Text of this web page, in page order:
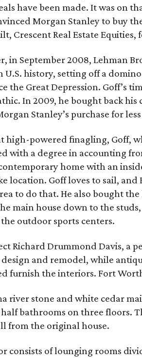
have been made. It was on
Morgan Stanley to buy
Crescent Real Estate Equities,
in September 2008, Lehman
U.S. history, setting off a
the Great Depression. Goff’s
In 2009, he bought back
Stanley’s purchase for
high-powered finagling, Goff,
with a degree in accounting
home with an
location. Goff loves to sail, and
to do that. He also bought
main house down to the
outdoor sports centers.
Richard Drummond Davis, a
and remodel, while
furnish the interiors. Fort
river stone and white cedar
bathrooms on three floors.
from the original house.
consists of lounging rooms